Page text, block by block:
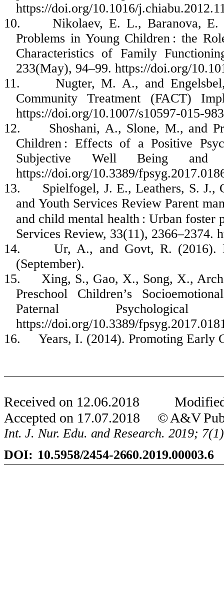
https://doi.org/10.1016/
10.
Nikolaev, E. L., Baranova,
Problems in Young Children : the
Characteristics of Family
233(May), 94–99. https://doi.org/
11.
Nugter, M. A., and
Community Treatment (FACT)
https://doi.org/10.1007/s10597-015-
12.
Shoshani, A., Slone, M., and
Children : Effects of a Positive
Subjective Well Being and
https://doi.org/10.3389/
13.
Spielfogel, J. E., Leathers, S.
and Youth Services Review Parent
and child mental health : Urban foster
Services Review, 33(11), 2366–2374.
14.
Ur, A., and Govt, R. (2016).
(September).
15.
Xing, S., Gao, X., Song, X.,
Preschool Children’s
Paternal
https://doi.org/10.3389/
16.
Years, I. (2014). Promoting Early
Received on 12.06.2018 Modified
Accepted on 17.07.2018 © A&V
Int. J. Nur. Edu. and Research. 2019; 7
DOI: 10.5958/2454-2660.2019.00003.6